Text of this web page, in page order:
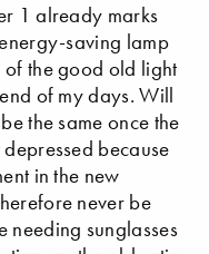
1 already marks
saving lamp
of the good old light
of my days. Will
the same once the
because
in the new
never be
needing sunglasses